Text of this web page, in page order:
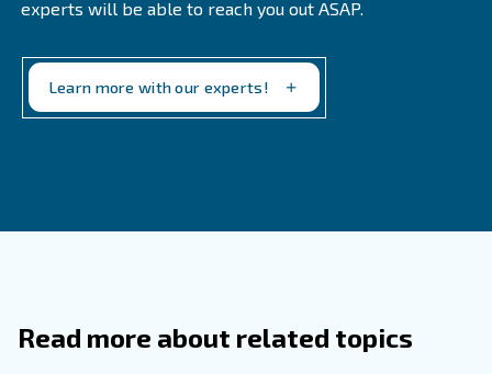
Frequently Asked Questions
Compressed Air?